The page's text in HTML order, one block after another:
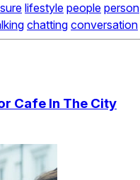
lifestyle people person
chatting conversation
Cafe In The City